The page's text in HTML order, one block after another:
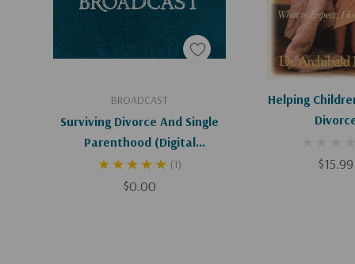
BROADCAST
Surviving Divorce And Single
Parenthood (Digital
Download) (1)
$0.00
Add To Cart
Helping
$15.99
Add To